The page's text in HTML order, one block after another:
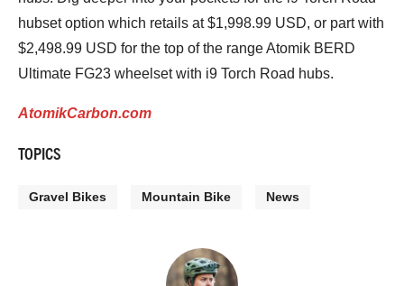
hubset option which retails at $1,998.99 USD, or part with
$2,498.99 USD for the top of the range Atomik BERD
Ultimate FG23 wheelset with i9 Torch Road hubs.
AtomikCarbon.com
TOPICS
Gravel Bikes Mountain Bike News